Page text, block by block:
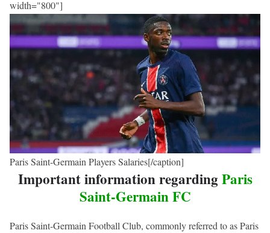
width="800"]
Paris Saint-Germain Players Salaries[/caption]
Important information regarding Paris
Saint-Germain FC
Paris Saint-Germain Football Club, commonly referred to as Paris